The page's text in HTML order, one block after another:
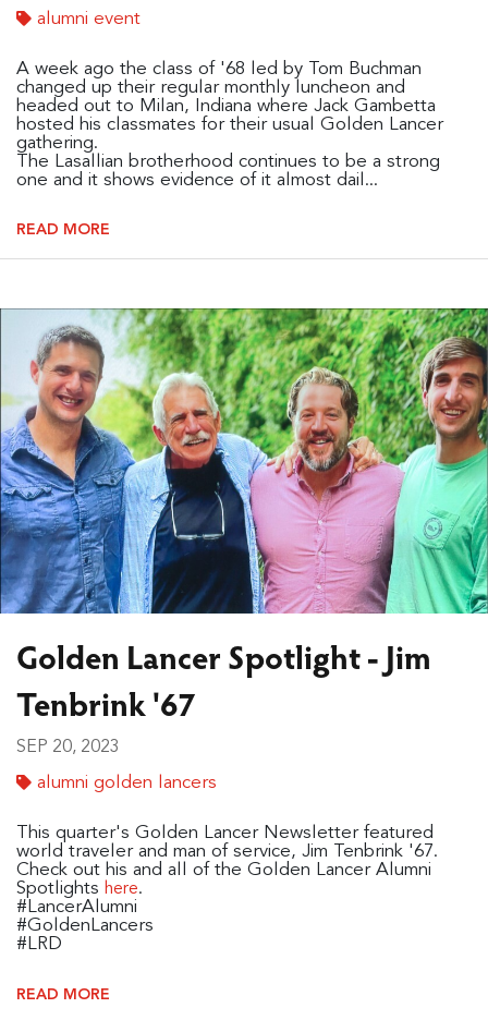
alumni event
A week ago the class of '68 led by Tom Buchman
changed up their regular monthly luncheon and
headed out to Milan, Indiana where Jack Gambetta
hosted his classmates for their usual Golden Lancer
gathering.
The Lasallian brotherhood continues to be a strong
one and it shows evidence of it almost dail...
READ MORE
Golden Lancer Spotlight - Jim
Tenbrink '67
SEP 20, 2023
alumni golden lancers
This quarter's Golden Lancer Newsletter featured
world traveler and man of service, Jim Tenbrink '67.
Check out his and all of the Golden Lancer Alumni
Spotlights here.
#LancerAlumni
#GoldenLancers
#LRD
READ MORE